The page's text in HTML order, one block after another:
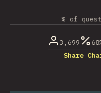
% of
3,699
Share